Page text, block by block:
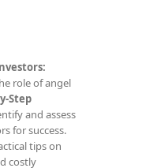
role of angel
Step
and assess
for success.
tips on
costly